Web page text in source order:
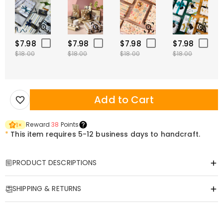
$7.98
$18.00
$7.98
$18.00
$7.98
$18.00
$7.98
$18.00
Add to Cart
1× Reward38 Points
* This item requires 5-12 business days to handcraft.
PRODUCT DESCRIPTIONS
Capture precious moments and locations, making them a tangible
eternity.
SHIPPING & RETURNS